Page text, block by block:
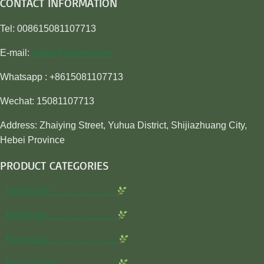
Tel: 008615081107713
E-mail: sales@awiner.com
Whatsapp : +8615081107713
Wechat: 15081107713
Address: Zhaiying Street, Yuhua District, Shijiazhuang City,
Hebei Province
PRODUCT CATEGORIES
Insecticide…………………
Herbicide…………………..
Fungicide…………………..